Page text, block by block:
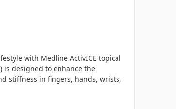
with Medline ActivICE topical
is designed to enhance the
stiffness in fingers, hands, wrists,